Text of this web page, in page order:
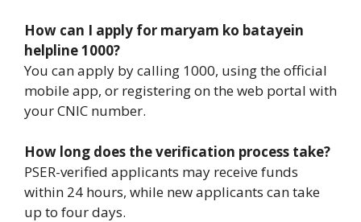
How can I apply for maryam ko batayein
helpline 1000?
You can apply by calling 1000, using the official
mobile app, or registering on the web portal with
your CNIC number.
How long does the verification process take?
PSER-verified applicants may receive funds
within 24 hours, while new applicants can take
up to four days.